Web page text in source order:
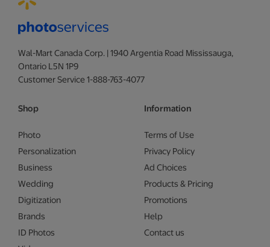
Wal-Mart Canada Corp. | 1940 Argentia Road Mississauga,
Ontario L5N 1P9
Customer Service 1-888-763-4077
Shop
Photo
Personalization
Business
Wedding
Digitization
Brands
ID Photos
Information
Terms of Use
Privacy Policy
Ad Choices
Products & Pricing
Promotions
Help
Contact us